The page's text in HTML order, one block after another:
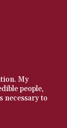
My
people,
necessary to